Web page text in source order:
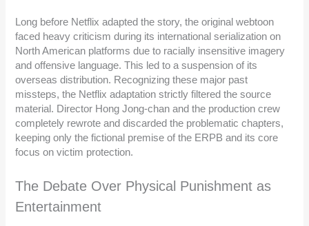
Long before Netflix adapted the story, the original webtoon
faced heavy criticism during its international serialization on
North American platforms due to racially insensitive imagery
and offensive language. This led to a suspension of its
overseas distribution. Recognizing these major past
missteps, the Netflix adaptation strictly filtered the source
material. Director Hong Jong-chan and the production crew
completely rewrote and discarded the problematic chapters,
keeping only the fictional premise of the ERPB and its core
focus on victim protection.
The Debate Over Physical Punishment as
Entertainment